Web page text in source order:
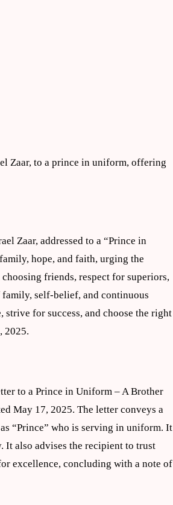
Zaar, to a prince in uniform, offering
Zaar, addressed to a “Prince in
hope, and faith, urging the
friends, respect for superiors,
self-belief, and continuous
for success, and choose the right
2025.
to a Prince in Uniform – A Brother
May 17, 2025. The letter conveys a
“Prince” who is serving in uniform. It
It also advises the recipient to trust
excellence, concluding with a note of